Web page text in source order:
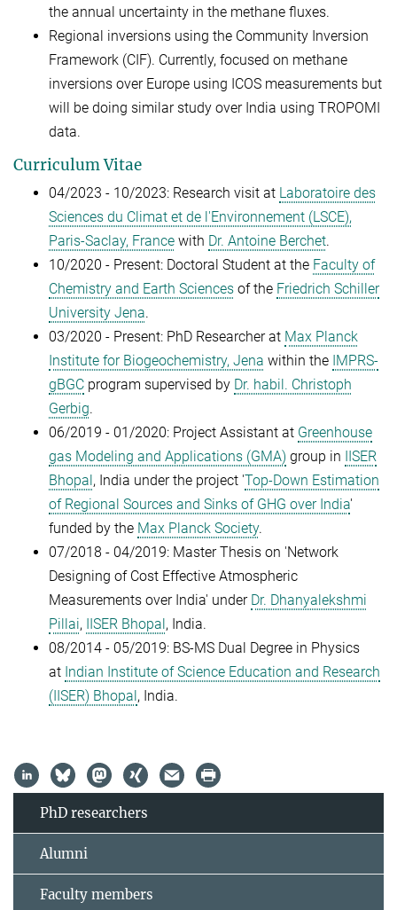
the annual uncertainty in the methane fluxes.
Regional inversions using the Community Inversion
Framework (CIF). Currently, focused on methane
inversions over Europe using ICOS measurements but
will be doing similar study over India using TROPOMI
data.
Curriculum Vitae
04/2023 - 10/2023: Research visit at Laboratoire des
Sciences du Climat et de l'Environnement (LSCE),
Paris-Saclay, France with Dr. Antoine Berchet.
10/2020 - Present: Doctoral Student at the Faculty of
Chemistry and Earth Sciences of the Friedrich Schiller
University Jena.
03/2020 - Present: PhD Researcher at Max Planck
Institute for Biogeochemistry, Jena within the IMPRS-
gBGC program supervised by Dr. habil. Christoph
Gerbig.
06/2019 - 01/2020: Project Assistant at Greenhouse
gas Modeling and Applications (GMA) group in IISER
Bhopal, India under the project 'Top-Down Estimation
of Regional Sources and Sinks of GHG over India'
funded by the Max Planck Society.
07/2018 - 04/2019: Master Thesis on 'Network
Designing of Cost Effective Atmospheric
Measurements over India' under Dr. Dhanyalekshmi
Pillai, IISER Bhopal, India.
08/2014 - 05/2019: BS-MS Dual Degree in Physics
at Indian Institute of Science Education and Research
(IISER) Bhopal, India.
PhD researchers
Alumni
Faculty members